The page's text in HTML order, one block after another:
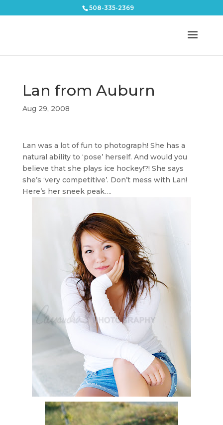
508-335-2369
Lan from Auburn
Aug 29, 2008
Lan was a lot of fun to photograph! She has a
natural ability to ‘pose’ herself. And would you
believe that she plays ice hockey!?! She says
she’s ‘very competitive’. Don’t mess with Lan!
Here’s her sneek peak….